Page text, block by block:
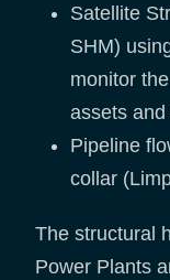
Satellite
SHM)
monitor
assets
Pipeline
collar
The structural
Power Plants